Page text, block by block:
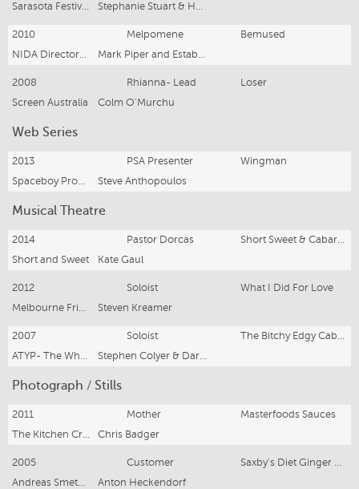
2010 Melpomene
Bemused
2008 Rhianna- Lead
Loser
Screen Australia
Colm O'Murchu
Web Series
2013 PSA Presenter
Wingman
Steve Anthopoulos
Musical Theatre
2014 Pastor Dorcas
Short and Sweet
Kate Gaul
2012 Soloist
What I Did For Love
Steven Kreamer
2007 Soloist
Photograph / Stills
2011 Mother
Masterfoods Sauces
Chris Badger
2005 Customer
Anton Heckendorf